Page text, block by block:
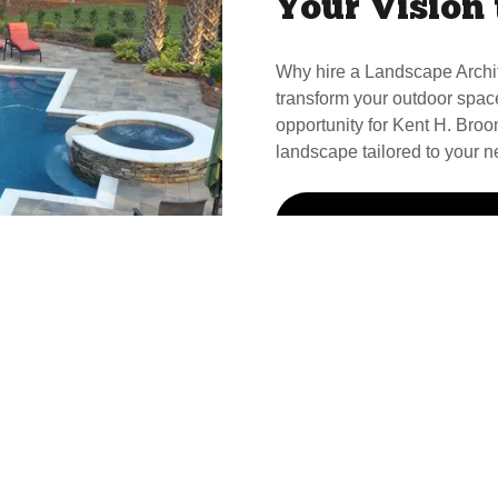
Your Vision
Why hire a Landscape
transform your outdoor
opportunity for Kent H.
landscape tailored to your